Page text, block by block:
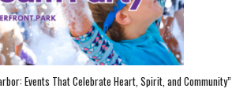
Events That Celebrate Heart, Spirit, and Community”